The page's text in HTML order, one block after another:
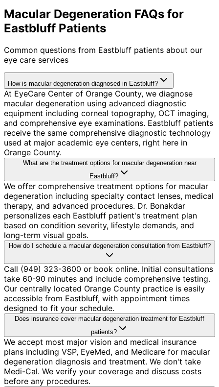
Macular Degeneration FAQs for
Eastbluff Patients
Common questions from Eastbluff patients about our
eye care services
How is macular degeneration diagnosed in Eastbluff?
At EyeCare Center of Orange County, we diagnose
macular degeneration using advanced diagnostic
equipment including corneal topography, OCT imaging,
and comprehensive eye examinations. Eastbluff patients
receive the same comprehensive diagnostic technology
used at major academic eye centers, right here in
Orange County.
What are the treatment options for macular degeneration near
Eastbluff?
We offer comprehensive treatment options for macular
degeneration including specialty contact lenses, medical
therapy, and advanced procedures. Dr. Bonakdar
personalizes each Eastbluff patient's treatment plan
based on condition severity, lifestyle demands, and
long-term visual goals.
How do I schedule a macular degeneration consultation from Eastbluff?
Call (949) 323-3600 or book online. Initial consultations
take 60-90 minutes and include comprehensive testing.
Our centrally located Orange County practice is easily
accessible from Eastbluff, with appointment times
designed to fit your schedule.
Does insurance cover macular degeneration treatment for Eastbluff
patients?
We accept most major vision and medical insurance
plans including VSP, EyeMed, and Medicare for macular
degeneration diagnosis and treatment. We don't take
Medi-Cal. We verify your coverage and discuss costs
before any procedures.